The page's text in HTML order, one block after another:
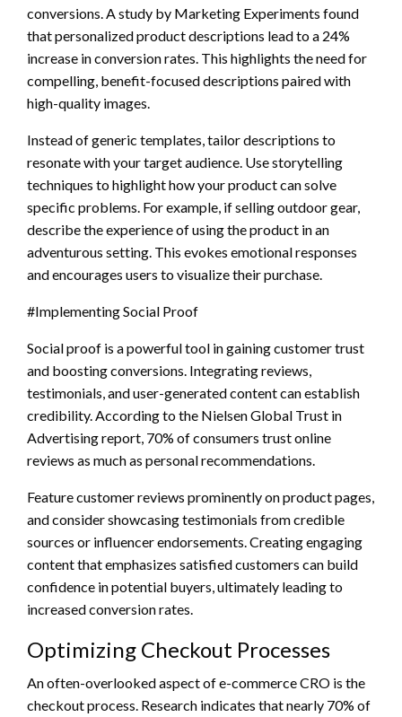
conversions. A study by Marketing Experiments found
that personalized product descriptions lead to a 24%
increase in conversion rates. This highlights the need for
compelling, benefit-focused descriptions paired with
high-quality images.
Instead of generic templates, tailor descriptions to
resonate with your target audience. Use storytelling
techniques to highlight how your product can solve
specific problems. For example, if selling outdoor gear,
describe the experience of using the product in an
adventurous setting. This evokes emotional responses
and encourages users to visualize their purchase.
#Implementing Social Proof
Social proof is a powerful tool in gaining customer trust
and boosting conversions. Integrating reviews,
testimonials, and user-generated content can establish
credibility. According to the Nielsen Global Trust in
Advertising report, 70% of consumers trust online
reviews as much as personal recommendations.
Feature customer reviews prominently on product pages,
and consider showcasing testimonials from credible
sources or influencer endorsements. Creating engaging
content that emphasizes satisfied customers can build
confidence in potential buyers, ultimately leading to
increased conversion rates.
Optimizing Checkout Processes
An often-overlooked aspect of e-commerce CRO is the
checkout process. Research indicates that nearly 70% of